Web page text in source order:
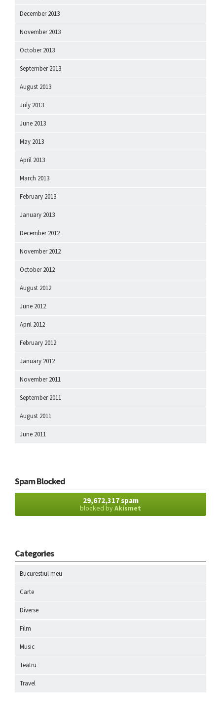
December 2013
November 2013
October 2013
September 2013
August 2013
July 2013
June 2013
May 2013
April 2013
March 2013
February 2013
January 2013
December 2012
November 2012
October 2012
August 2012
June 2012
April 2012
February 2012
January 2012
November 2011
September 2011
August 2011
June 2011
Spam Blocked
29,672,317 spam
blocked byAkismet
Categories
Bucurestiul meu
Carte
Diverse
Film
Music
Teatru
Travel